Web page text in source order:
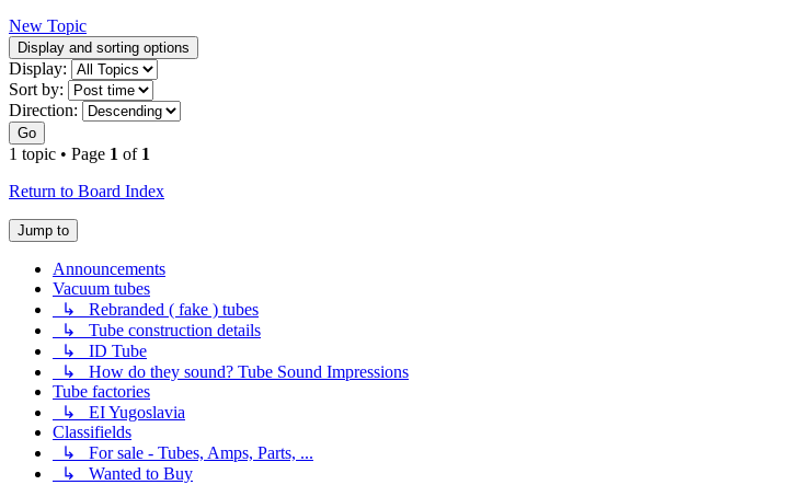
New Topic
Display and sorting options
Display:
Sort by:
Direction:
Go
1 topic • Page 1 of 1
Return to Board Index
Jump to
Announcements
Vacuum tubes
↳ Rebranded ( fake ) tubes
↳ Tube construction details
↳ ID Tube
↳ How do they sound? Tube Sound Impressions
Tube factories
↳ EI Yugoslavia
Classifields
↳ For sale - Tubes, Amps, Parts, ...
↳ Wanted to Buy